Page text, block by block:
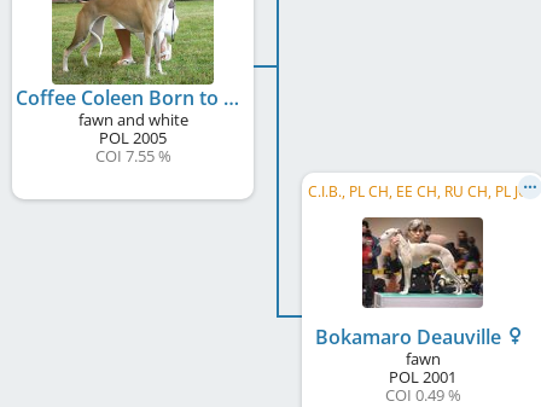
Coffee Coleen Born to Love
fawn and white
POL2005
COI 7.55 %
C.I.B., PL CH, EE CH, RU CH, PL JCH
Bokamaro Deauville
fawn
POL2001
COI 0.49 %